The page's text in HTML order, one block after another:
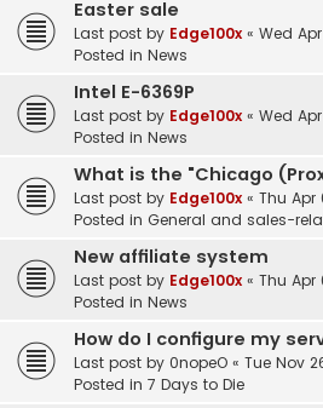
Easter sale
Last post by Edge100x « Wed
Posted in News
Intel E-6369P
Last post by Edge100x « Wed Apr
Posted in News
What is the "Chicago
Last post by Edge100x « Thu Apr
Posted in General and sales-
New affiliate system
Last post by Edge100x « Thu Apr
Posted in News
How do I configure my
Last post by 0nopeO « Tue Nov
Posted in 7 Days to Die